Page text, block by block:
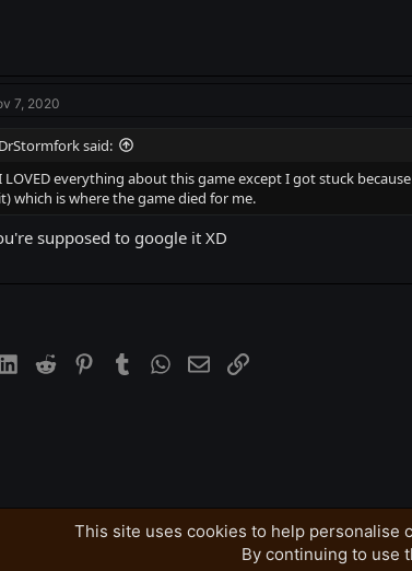
7, 2020
DrStormfork said:
LOVED everything about this game except I got stuck
it) which is where the game died for me.
supposed to google it XD
LinkedInReddit Pinterest
Tumblr WhatsApp
EmailLink
Ross's Game List
This site uses cookies to help personalise
By continuing to use